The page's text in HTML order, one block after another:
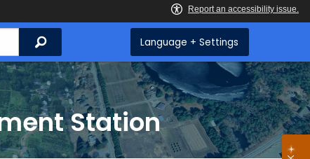
Search Language + Settings
Station